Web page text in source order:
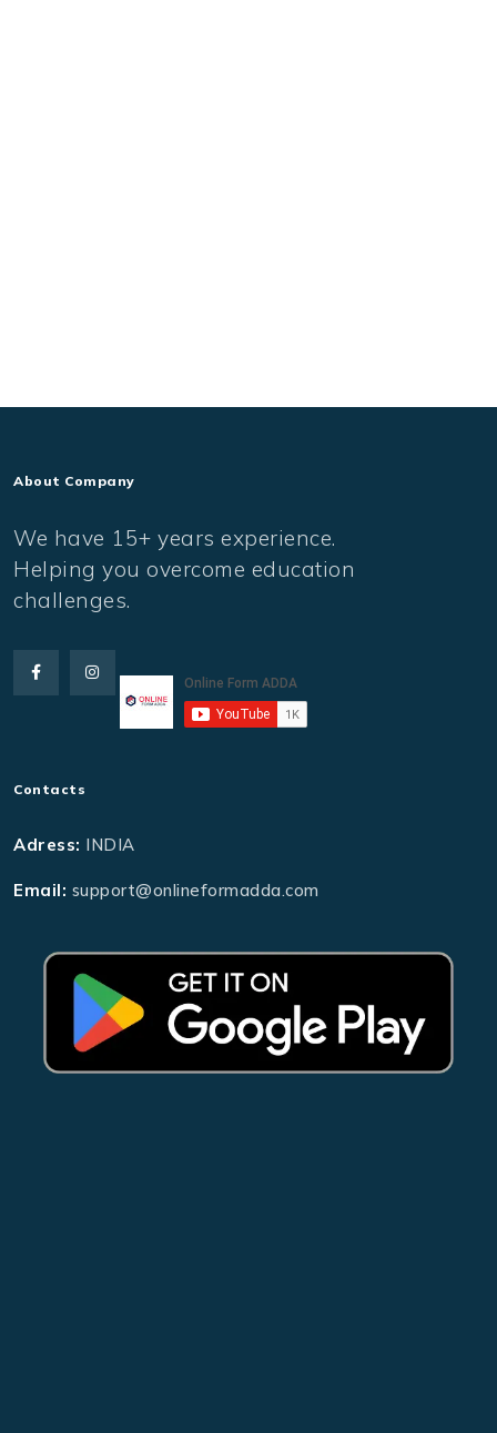
About Company
We have 15+ years experience.
Helping you overcome education
challenges.
Contacts
Adress: INDIA
Email: support@onlineformadda.com